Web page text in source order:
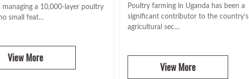
managing a 10,000-layer poultry
small feat…
View More
Poultry farming in Uganda has been a
significant contributor to the country’s
agricultural sec…
View More